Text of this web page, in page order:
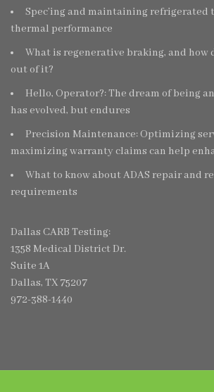
Spec’ing and maintaining
thermal performance
What is regenerative braking, and how
out of it?
Hello, Operator?: The dream of being
has evolved, but endures
Precision Maintenance: Optimizing
maximizing warranty claims can help
What to know about ADAS repair and
requirements
Dallas CARB Testing:
1358 Medical District Dr.
Suite 1A
Dallas, TX 75207
972-388-1440